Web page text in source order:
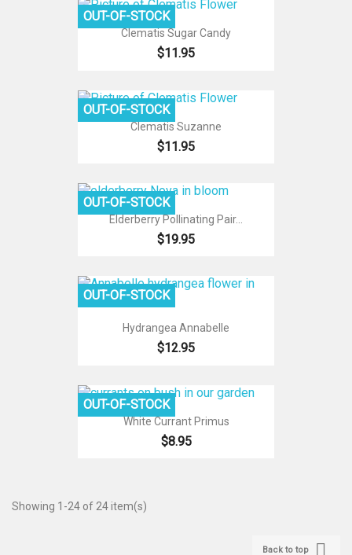
Clematis Sugar Candy
$11.95
OUT-OF-STOCK
Clematis Suzanne
$11.95
OUT-OF-STOCK
Elderberry Pollinating Pair...
$19.95
OUT-OF-STOCK
Hydrangea Annabelle
$12.95
OUT-OF-STOCK
White Currant Primus
$8.95
OUT-OF-STOCK
Showing 1-24 of 24 item(s)
Back to top 